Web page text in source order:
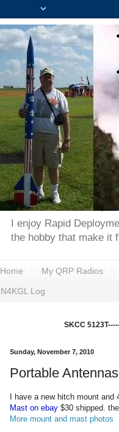
I enjoy Rapid
the hobby that make it
Home My QRP Radios
N4KGL Log
SKCC
Sunday, November 7, 2010
Portable
I have a new hitch mount and
Mast on ebay $30 shipped.
More mount and mast photos